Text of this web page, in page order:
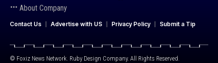
About Company
Contact Us Advertise with US Privacy Policy Submit a Tip
© Foxiz News Network. Ruby Design Company. All Rights Reserved.